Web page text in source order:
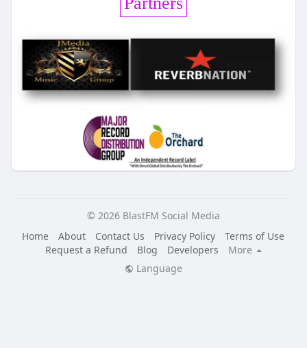
© 2026 BlastFM Social Media
Home
About Contact Us Privacy Policy
Terms of Use
Request a Refund
Blog Developers
More
Language